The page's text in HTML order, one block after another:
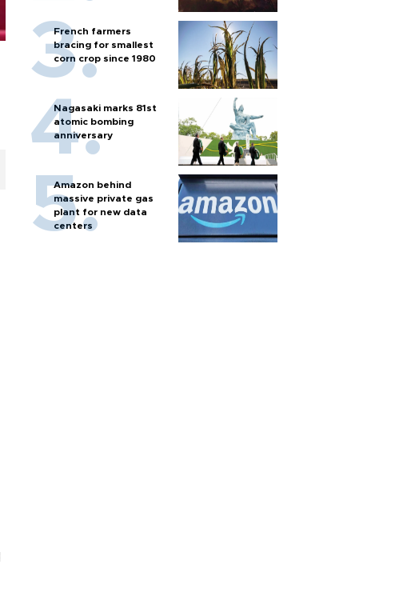
French farmers
bracing for smallest
corn crop since 1980
Nagasaki marks 81st
atomic bombing
anniversary
Amazon behind
massive private gas
plant for new data
centers